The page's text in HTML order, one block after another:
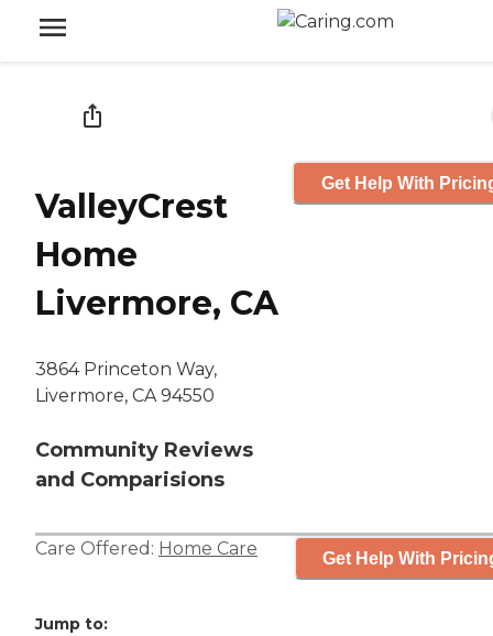
ValleyCrest
Home
Livermore, CA
3864 Princeton Way,
Livermore, CA 94550
Community Reviews
and Comparisions
Get Help With
Care Offered: Home Care Get Help With
Jump to: